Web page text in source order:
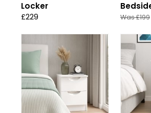
Locker
£229 Was £199